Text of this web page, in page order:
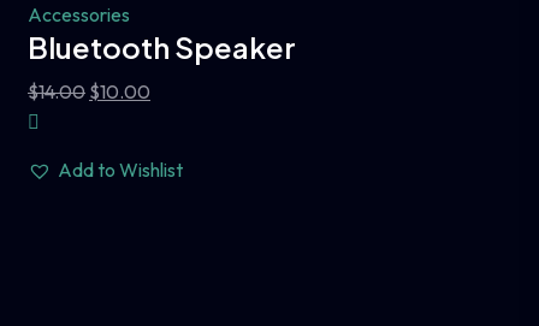
Accessories
Bluetooth Speaker
$14.00 $10.00
Add to Wishlist